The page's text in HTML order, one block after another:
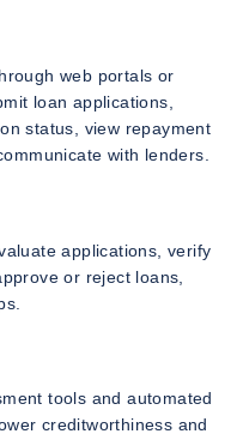
web portals or
loan applications,
status, view repayment
with lenders.
applications, verify
or reject loans,
tools and automated
creditworthiness and